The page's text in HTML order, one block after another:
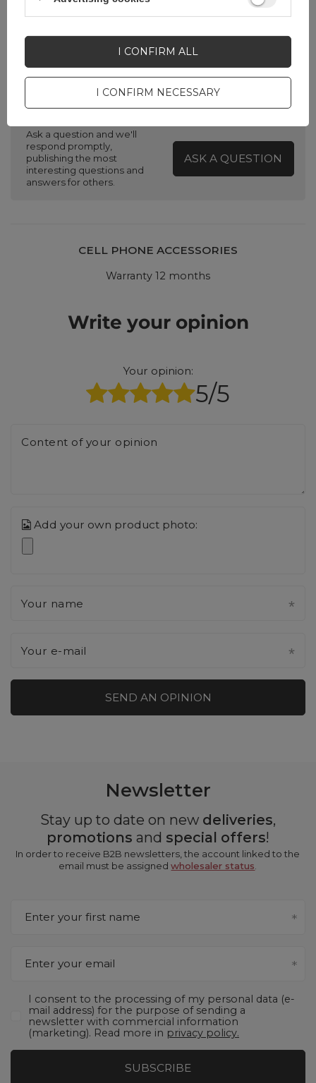
Do you need help? Do you have any
questions?
Ask a question and we'll
respond promptly,
publishing the most
interesting questions and
answers for others.
ASK A QUESTION
CELL PHONE ACCESSORIES
Warranty 12 months
Write your opinion
Your opinion:
5/5
Content of your opinion
Add your own product photo:
Your name
Your e-mail
SEND AN OPINION
Newsletter
Stay up to date on new deliveries,
promotions and special offers!
In order to receive B2B newsletters, the account linked to the
email must be assignedwholesaler status
Enter your first name
Enter your email
I consent to the processing of my personal data (e-
mail address) for the purpose of sending a
newsletter with commercial information
(marketing). Read more in privacy policy.
SUBSCRIBE
I CONFIRM NECESSARY
I CONFIRM ALL